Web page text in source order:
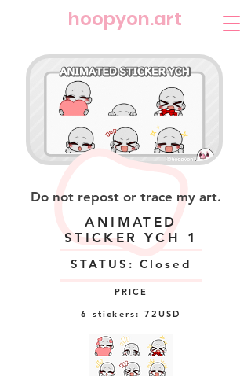
​hoopyon.art
ANIMATED
STICKER YCH 1
STATUS: Closed
PRICE
6 stickers: 72USD
Do not repost or trace my art.